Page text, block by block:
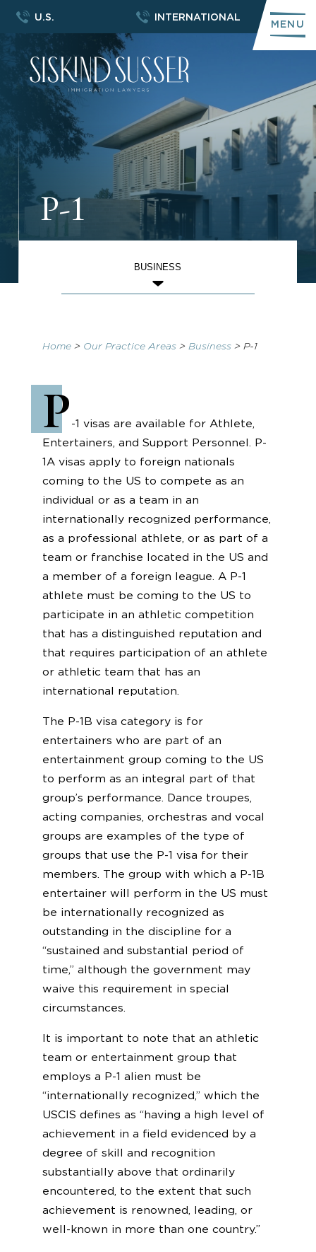
U.S. INTERNATIONAL
MENU
P-1
BUSINESS
Home > Our Practice Areas > Business > P-1
P -1 visas are available for Athlete,
Entertainers, and Support Personnel. P-
1A visas apply to foreign nationals
coming to the US to compete as an
individual or as a team in an
internationally recognized performance,
as a professional athlete, or as part of a
team or franchise located in the US and
a member of a foreign league. A P-1
athlete must be coming to the US to
participate in an athletic competition
that has a distinguished reputation and
that requires participation of an athlete
or athletic team that has an
international reputation.
The P-1B visa category is for
entertainers who are part of an
entertainment group coming to the US
to perform as an integral part of that
group’s performance. Dance troupes,
acting companies, orchestras and vocal
groups are examples of the type of
groups that use the P-1 visa for their
members. The group with which a P-1B
entertainer will perform in the US must
be internationally recognized as
outstanding in the discipline for a
“sustained and substantial period of
time,” although the government may
waive this requirement in special
circumstances.
It is important to note that an athletic
team or entertainment group that
employs a P-1 alien must be
“internationally recognized,” which the
USCIS defines as “having a high level of
achievement in a field evidenced by a
degree of skill and recognition
substantially above that ordinarily
encountered, to the extent that such
achievement is renowned, leading, or
well-known in more than one country.”